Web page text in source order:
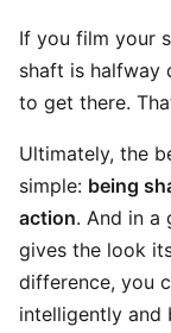
If you film your
shaft is halfway
to get there.
Ultimately, the
simple: being
action. And in a
gives the look
difference, you
intelligently